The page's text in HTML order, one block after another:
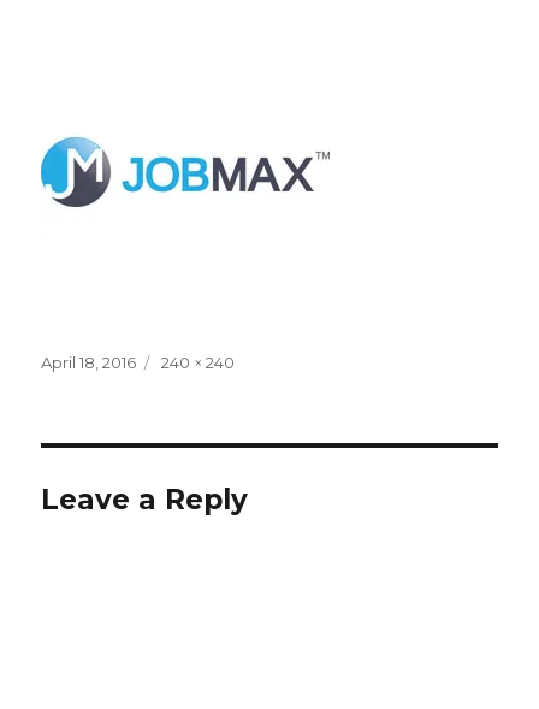
Posted
April 18, 2016
Full
240 × 240
Leave a Reply